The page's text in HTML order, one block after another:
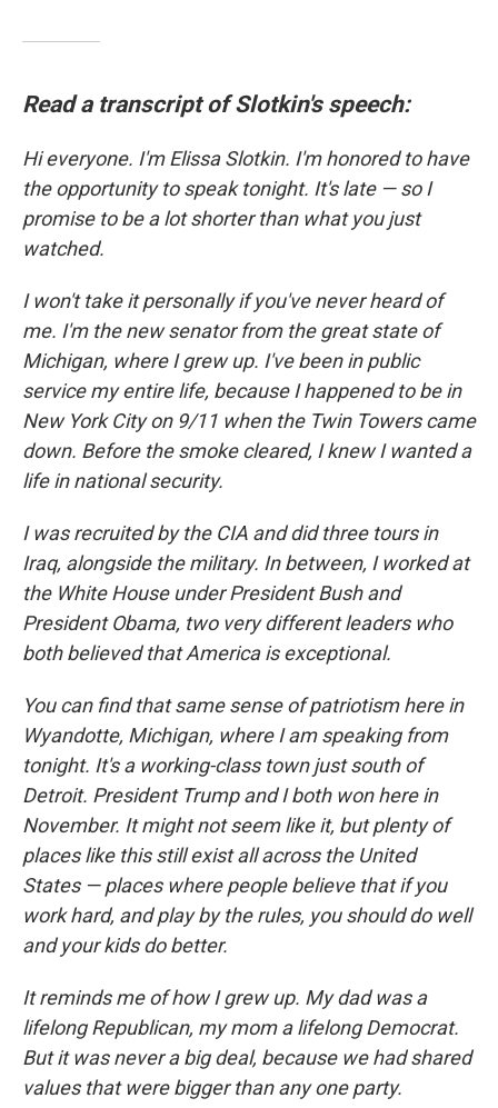
Read a transcript of Slotkin's speech:
Hi everyone. I'm Elissa Slotkin. I'm honored to have
the opportunity to speak tonight. It's late — so I
promise to be a lot shorter than what you just
watched.
I won't take it personally if you've never heard of
me. I'm the new senator from the great state of
Michigan, where I grew up. I've been in public
service my entire life, because I happened to be in
New York City on 9/11 when the Twin Towers came
down. Before the smoke cleared, I knew I wanted a
life in national security.
I was recruited by the CIA and did three tours in
Iraq, alongside the military. In between, I worked at
the White House under President Bush and
President Obama, two very different leaders who
both believed that America is exceptional.
You can find that same sense of patriotism here in
Wyandotte, Michigan, where I am speaking from
tonight. It's a working-class town just south of
Detroit. President Trump and I both won here in
November. It might not seem like it, but plenty of
places like this still exist all across the United
States — places where people believe that if you
work hard, and play by the rules, you should do well
and your kids do better.
It reminds me of how I grew up. My dad was a
lifelong Republican, my mom a lifelong Democrat.
But it was never a big deal, because we had shared
values that were bigger than any one party.